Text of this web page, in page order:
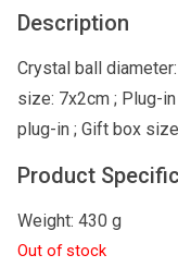
Description
Crystal ball
size: 7x2cm ; Plug-
plug-in ; Gift box
Product
Weight: 430 g
Out of stock